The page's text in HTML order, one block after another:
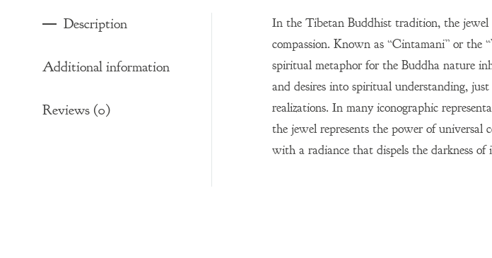
Description
Additional information
Reviews (0)
In the Tibetan Buddhist tradition, the jewel
compassion. Known as “Cintamani” or the
spiritual metaphor for the Buddha nature
and desires into spiritual understanding,
realizations. In many iconographic
the jewel represents the power of universal
with a radiance that dispels the darkness